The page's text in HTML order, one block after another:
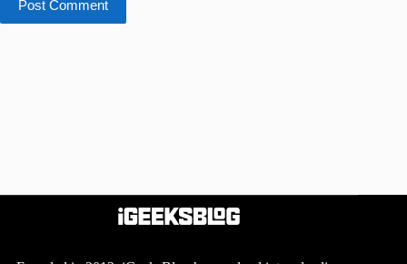
Post Comment